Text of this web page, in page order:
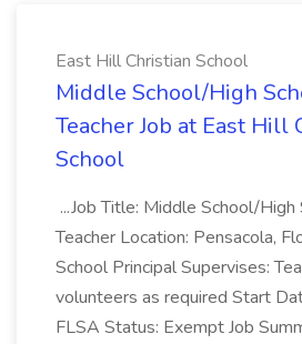
East Hill Christian School
Middle School/High
Teacher Job at East Hill
School
...Job Title: Middle School/
Teacher Location: Pensacola,
School Principal Supervises:
volunteers as required Start
FLSA Status: Exempt Job